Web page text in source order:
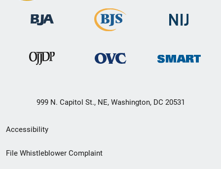
999 N. Capitol St., NE, Washington, DC 20531
Secondary
Footer
Accessibility
File Whistleblower Complaint